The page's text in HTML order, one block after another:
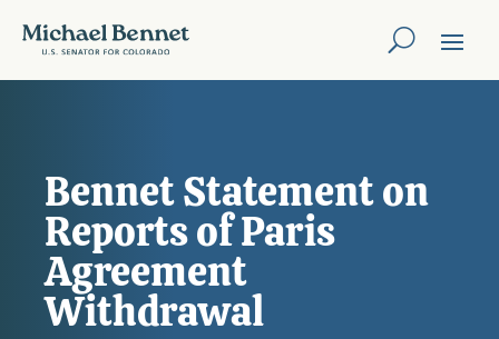
Bennet Statement on
Reports of Paris
Agreement
Withdrawal